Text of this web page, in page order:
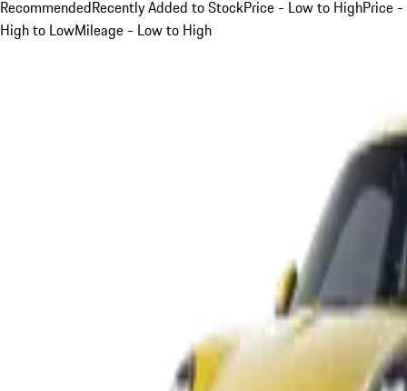
RecommendedRecently Added to StockPrice - Low to HighPrice -
High to LowMileage - Low to High